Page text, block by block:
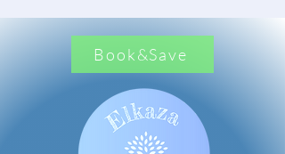
Book&Save